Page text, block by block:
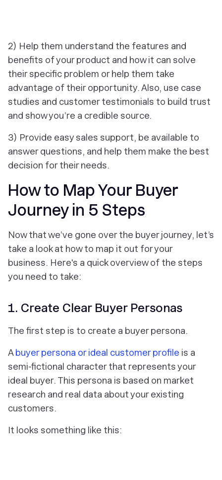
2) Help them understand the features and
benefits of your product and how it can solve
their specific problem or help them take
advantage of their opportunity. Also, use case
studies and customer testimonials to build trust
and show you’re a credible source.
3) Provide easy sales support, be available to
answer questions, and help them make the best
decision for their needs.
How to Map Your Buyer
Journey in 5 Steps
Now that we’ve gone over the buyer journey, let’s
take a look at how to map it out for your
business. Here's a quick overview of the steps
you need to take:
1. Create Clear Buyer Personas
The first step is to create a buyer persona.
Abuyer persona or ideal customer profile is a
semi-fictional character that represents your
ideal buyer. This persona is based on market
research and real data about your existing
customers.
It looks something like this: